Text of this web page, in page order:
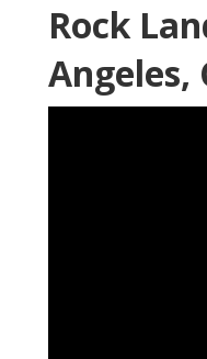
Rock
Angeles,